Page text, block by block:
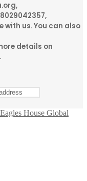
with us. You can also
details on
Eagles House Global